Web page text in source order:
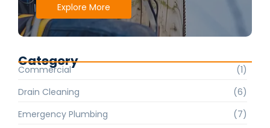
Explore More
Category
Commercial
(1)
Drain Cleaning
(6)
Emergency Plumbing
(7)